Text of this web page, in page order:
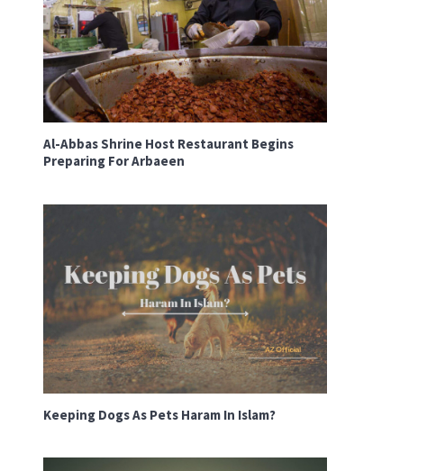
Al-Abbas Shrine Host Restaurant Begins
Preparing For Arbaeen
Keeping Dogs As Pets Haram In Islam?